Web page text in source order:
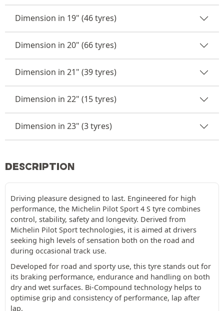
Dimension in 19" (46 tyres)
Dimension in 20" (66 tyres)
Dimension in 21" (39 tyres)
Dimension in 22" (15 tyres)
Dimension in 23" (3 tyres)
DESCRIPTION
Driving pleasure designed to last. Engineered for high
performance, the Michelin Pilot Sport 4 S tyre combines
control, stability, safety and longevity. Derived from
Michelin Pilot Sport technologies, it is aimed at drivers
seeking high levels of sensation both on the road and
during occasional track use.
Developed for road and sporty use, this tyre stands out for
its braking performance, endurance and handling on both
dry and wet surfaces. Bi-Compound technology helps to
optimise grip and consistency of performance, lap after
lap.